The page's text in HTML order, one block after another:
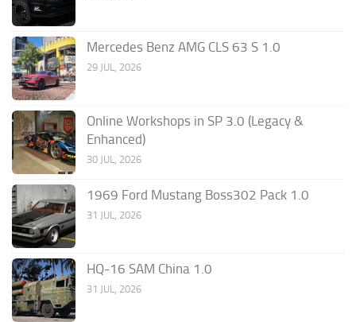
Mercedes Benz AMG CLS 63 S 1.0
29 JUL, 2026
Online Workshops in SP 3.0 (Legacy &
Enhanced)
30 JUL, 2026
1969 Ford Mustang Boss302 Pack 1.0
31 JUL, 2026
HQ-16 SAM China 1.0
31 JUL, 2026